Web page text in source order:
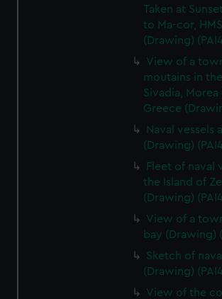
Taken at
to Ma-cor,
(Drawing)
View of a
moutains in
Sivadia,
Greece
Naval vessels
(Drawing)
Fleet of naval
the Island of
(Drawing)
View of a
bay (Drawing)
Sketch of
(Drawing)
View of the